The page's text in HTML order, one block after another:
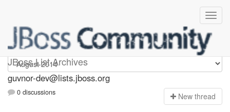
JBoss List Archives
guvnor-dev
guvnor-dev@lists.jboss.org
0 discussions New thread